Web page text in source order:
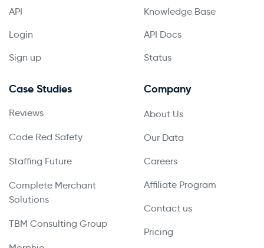
API
Login
Sign up
Knowledge Base
API Docs
Status
Case Studies
Reviews
Code Red Safety
Staffing Future
Complete Merchant
Solutions
TBM Consulting Group
Company
About Us
Our Data
Careers
Affiliate Program
Contact us
Pricing